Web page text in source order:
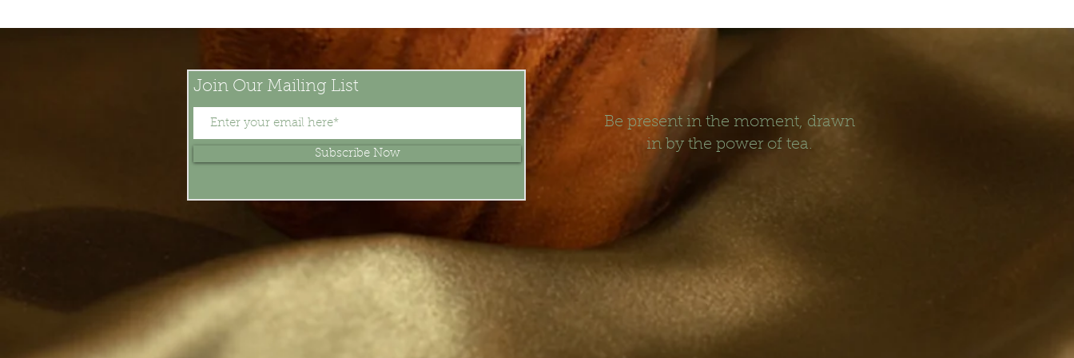
Join Our Mailing List
Subscribe Now
Be present in the moment, drawn
in by the power of tea.